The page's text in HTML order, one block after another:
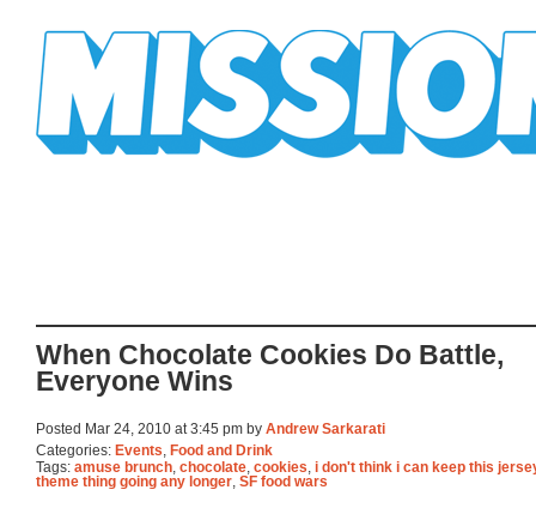
When Chocolate Cookies Do Battle,
Everyone Wins
Posted Mar 24, 2010 at 3:45 pm by Andrew Sarkarati
Categories: Events Food and Drink
Tags: amuse brunch, chocolate, cookies, i don't think i can keep this
theme thing going any longer, SF food wars